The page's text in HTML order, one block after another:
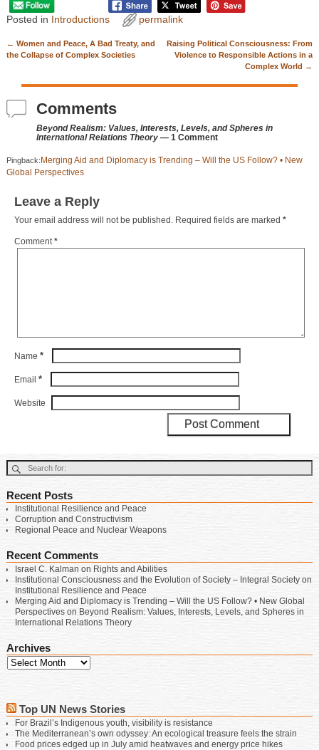
Posted in Introductions permalink
Post navigation
← Women and Peace, A Bad Treaty, and
the Collapse of Complex Societies
Raising Political Consciousness: From
Violence to Responsible Actions in a
Complex World →
Comments
Beyond Realism: Values, Interests, Levels, and Spheres in
International Relations Theory— 1 Comment
Pingback: Merging Aid and Diplomacy is Trending – Will the US Follow? • New
Global Perspectives
Leave a Reply
Your email address will not be published. Required fields are marked *
Comment*
Name *
Email *
Website
Recent Posts
Institutional Resilience and Peace
Corruption and Constructivism
Regional Peace and Nuclear Weapons
Recent Comments
Israel C. Kalman on Rights and Abilities
Institutional Consciousness and the Evolution of Society – Integral Society on
Institutional Resilience and Peace
Merging Aid and Diplomacy is Trending – Will the US Follow? • New Global
Perspectives on Beyond Realism: Values, Interests, Levels, and Spheres in
International Relations Theory
Archives
Top UN News Stories
For Brazil’s Indigenous youth, visibility is resistance
The Mediterranean’s own odyssey: An ecological treasure feels the strain
Food prices edged up in July amid heatwaves and energy price hikes